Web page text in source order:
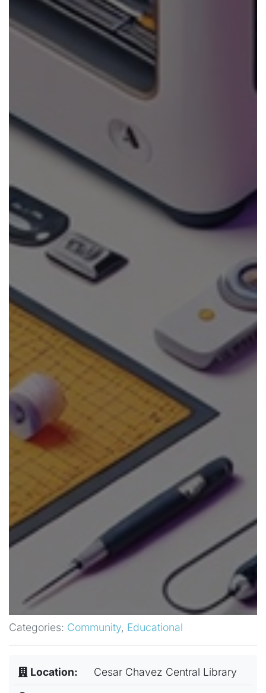
Categories: Community, Educational
Location: Cesar Chavez Central Library